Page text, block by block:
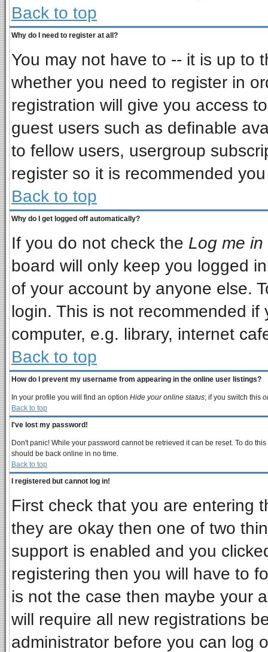
Back to top
Why do I need to register at all?
You may not have to -- it is up to
whether you need to register in
registration will give you access
guest users such as definable
to fellow users, usergroup
register so it is recommended
Back to top
Why do I get logged off automatically?
If you do not check the Log me
board will only keep you logged
of your account by anyone else.
login. This is not recommended
computer, e.g. library, internet
Back to top
How do I prevent my username from appearing in the online user listings?
In your profile you will find an option Hide your online status; if you switch this
Back to top
I've lost my password!
Don't panic! While your password cannot be retrieved it can be reset. To do
should be back online in no time.
Back to top
I registered but cannot log in!
First check that you are entering
they are okay then one of two
support is enabled and you
registering then you will have to
is not the case then maybe your
will require all new registrations
administrator before you can log